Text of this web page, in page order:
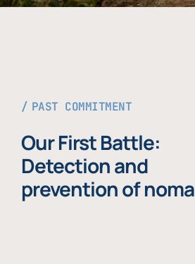
PAST COMMITMENT
Our First Battle:
Detection and
prevention of noma